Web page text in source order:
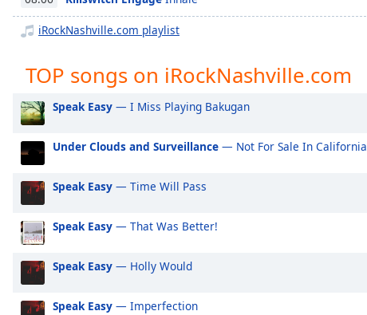
descriptions
selected
Captions
captions
settings,
captions
settings
dialog
captions
off
selected
Audio
iRockNashville.com playlist
TOP songs on iRockNashville.com
Speak Easy — I Miss Playing Bakugan
Under Clouds and Surveillance — Not For Sale In California
Speak Easy — Time Will Pass
Speak Easy — That Was Better!
Speak Easy — Holly Would
Speak Easy — Imperfection